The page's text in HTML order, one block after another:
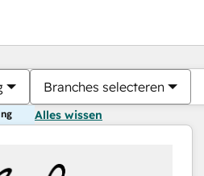
Branches selecteren
Alles wissen